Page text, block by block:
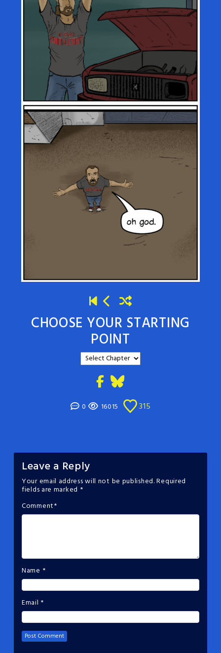
CHOOSE YOUR STARTING
POINT
0 16015 315
Leave a Reply
Your email address will not be published.Required
fields are marked *
Comment*
Name *
Email *